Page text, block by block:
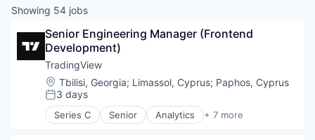
Showing 54 jobs
Senior Engineering Manager (Frontend
Development)
TradingView
Location:
Tbilisi, Georgia; Limassol, Cyprus; Paphos, Cyprus
Posted:
3 days
Series C Senior Analytics + 7 more
Cloud Computing